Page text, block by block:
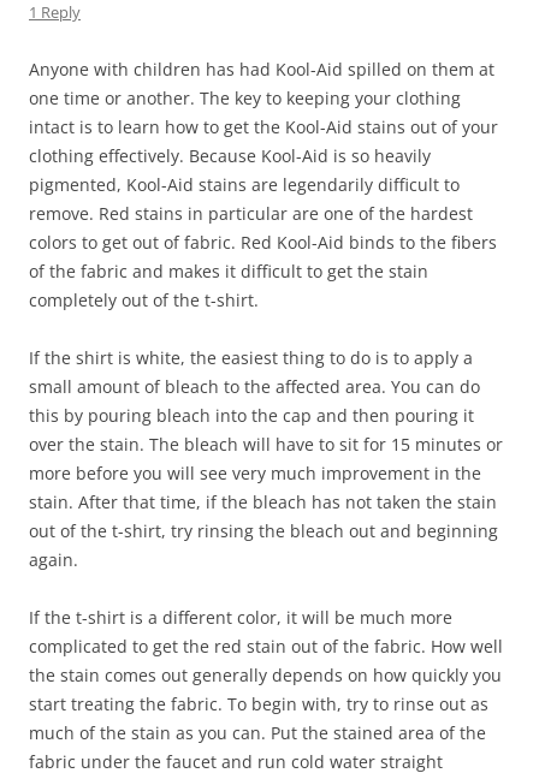
1 Reply
Anyone with children has had Kool-Aid spilled on them at
one time or another. The key to keeping your clothing
intact is to learn how to get the Kool-Aid stains out of your
clothing effectively. Because Kool-Aid is so heavily
pigmented, Kool-Aid stains are legendarily difficult to
remove. Red stains in particular are one of the hardest
colors to get out of fabric. Red Kool-Aid binds to the fibers
of the fabric and makes it difficult to get the stain
completely out of the t-shirt.
If the shirt is white, the easiest thing to do is to apply a
small amount of bleach to the affected area. You can do
this by pouring bleach into the cap and then pouring it
over the stain. The bleach will have to sit for 15 minutes or
more before you will see very much improvement in the
stain. After that time, if the bleach has not taken the stain
out of the t-shirt, try rinsing the bleach out and beginning
again.
If the t-shirt is a different color, it will be much more
complicated to get the red stain out of the fabric. How well
the stain comes out generally depends on how quickly you
start treating the fabric. To begin with, try to rinse out as
much of the stain as you can. Put the stained area of the
fabric under the faucet and run cold water straight